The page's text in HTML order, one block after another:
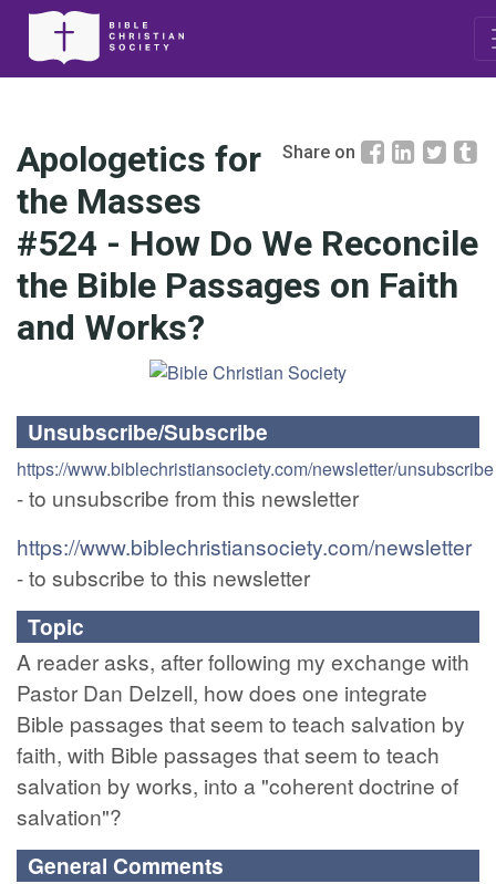
Share on
Apologetics for
the Masses
#524 - How Do We Reconcile
the Bible Passages on Faith
and Works?
Unsubscribe/Subscribe
https://www.biblechristiansociety.com/newsletter/unsubscribe
- to unsubscribe from this newsletter
https://www.biblechristiansociety.com/newsletter
- to subscribe to this newsletter
Topic
A reader asks, after following my exchange with
Pastor Dan Delzell, how does one integrate
Bible passages that seem to teach salvation by
faith, with Bible passages that seem to teach
salvation by works, into a "coherent doctrine of
salvation"?
General Comments